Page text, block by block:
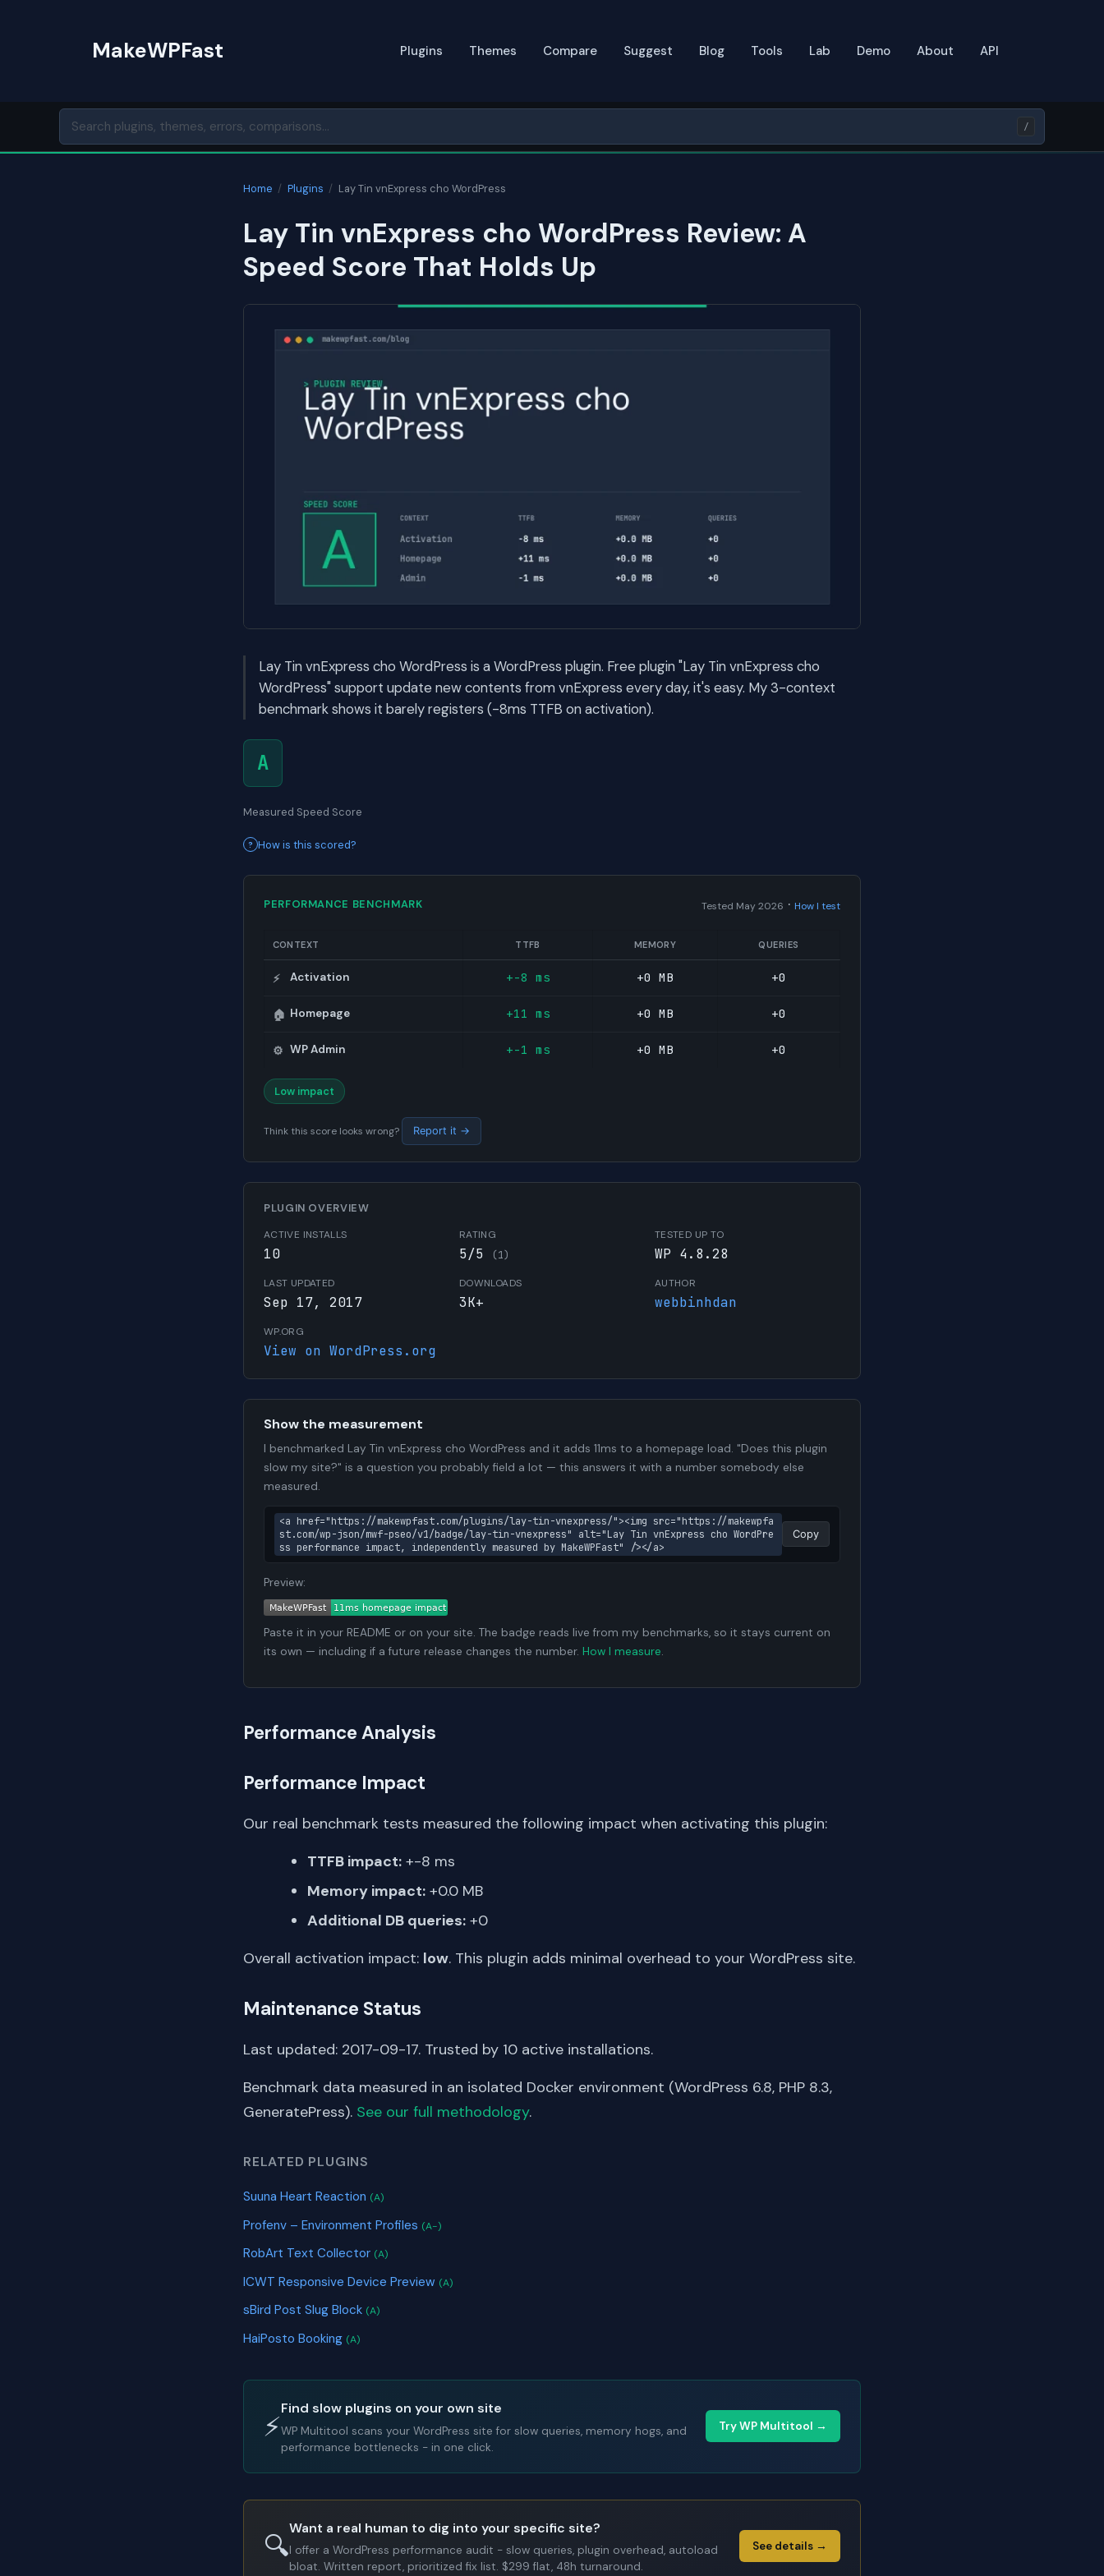
MakeWPFast Plugins Themes Compare Suggest Blog Tools Lab Demo About API
/
Home / Plugins / Lay Tin vnExpress cho WordPress
Lay Tin vnExpress cho WordPress Review: A
Speed Score That Holds Up
Lay Tin vnExpress cho WordPress is a WordPress plugin. Free plugin "Lay Tin vnExpress cho
WordPress" support update new contents from vnExpress every day, it's easy. My 3-context
benchmark shows it barely registers (-8ms TTFB on activation).
A
Measured Speed Score
How is this scored?
PERFORMANCE BENCHMARK Tested May 2026 · How I test
CONTEXT TTFB MEMORY QUERIES
⚡ Activation +-8 ms +0 MB +0
🏠 Homepage +11 ms +0 MB +0
⚙️ WP Admin +-1 ms +0 MB +0
Low impact
Think this score looks wrong? Report it →
PLUGIN OVERVIEW
ACTIVE INSTALLS
10
RATING
5/5 (1)
TESTED UP TO
WP 4.8.28
LAST UPDATED
Sep 17, 2017
DOWNLOADS
3K+
AUTHOR
webbinhdan
WP.ORG
View on WordPress.org
Show the measurement
I benchmarked Lay Tin vnExpress cho WordPress and it adds 11ms to a homepage load. "Does this plugin
slow my site?" is a question you probably field a lot — this answers it with a number somebody else
measured.
<a href="https://makewpfast.com/plugins/lay-tin-vnexpress/"><img src="https://makewpfa
st.com/wp-json/mwf-pseo/v1/badge/lay-tin-vnexpress" alt="Lay Tin vnExpress cho WordPre
ss performance impact, independently measured by MakeWPFast" /></a>
Copy
Preview:
Paste it in your README or on your site. The badge reads live from my benchmarks, so it stays current on
its own — including if a future release changes the number. How I measure.
Performance Analysis
Performance Impact
Our real benchmark tests measured the following impact when activating this plugin:
TTFB impact: +-8 ms
Memory impact: +0.0 MB
Additional DB queries: +0
Overall activation impact: low. This plugin adds minimal overhead to your WordPress site.
Maintenance Status
Last updated: 2017-09-17. Trusted by 10 active installations.
Benchmark data measured in an isolated Docker environment (WordPress 6.8, PHP 8.3,
GeneratePress). See our full methodology.
RELATED PLUGINS
Suuna Heart Reaction (A)
Profenv – Environment Profiles (A-)
RobArt Text Collector (A)
ICWT Responsive Device Preview (A)
sBird Post Slug Block (A)
HaiPosto Booking (A)
⚡
Find slow plugins on your own site
WP Multitool scans your WordPress site for slow queries, memory hogs, and
performance bottlenecks - in one click.
Try WP Multitool →
🔍
Want a real human to dig into your specific site?
I offer a WordPress performance audit - slow queries, plugin overhead, autoload
bloat. Written report, prioritized fix list. $299 flat, 48h turnaround.
See details →